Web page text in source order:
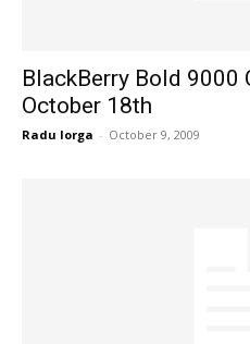
BlackBerry Bold 9000
October 18th
Radu Iorga - October 9, 2009